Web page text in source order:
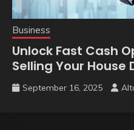
Business
Unlock Fast Cash
Selling Your House
September 16, 2025